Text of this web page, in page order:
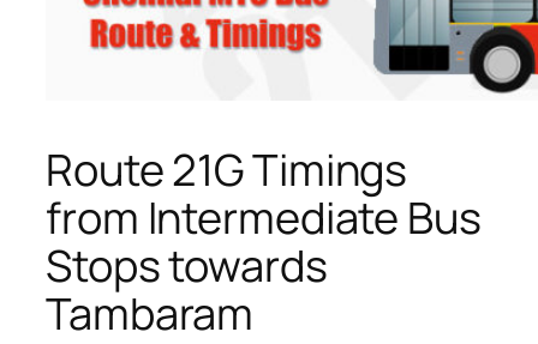
Route 21G Timings
from Intermediate Bus
Stops towards
Tambaram